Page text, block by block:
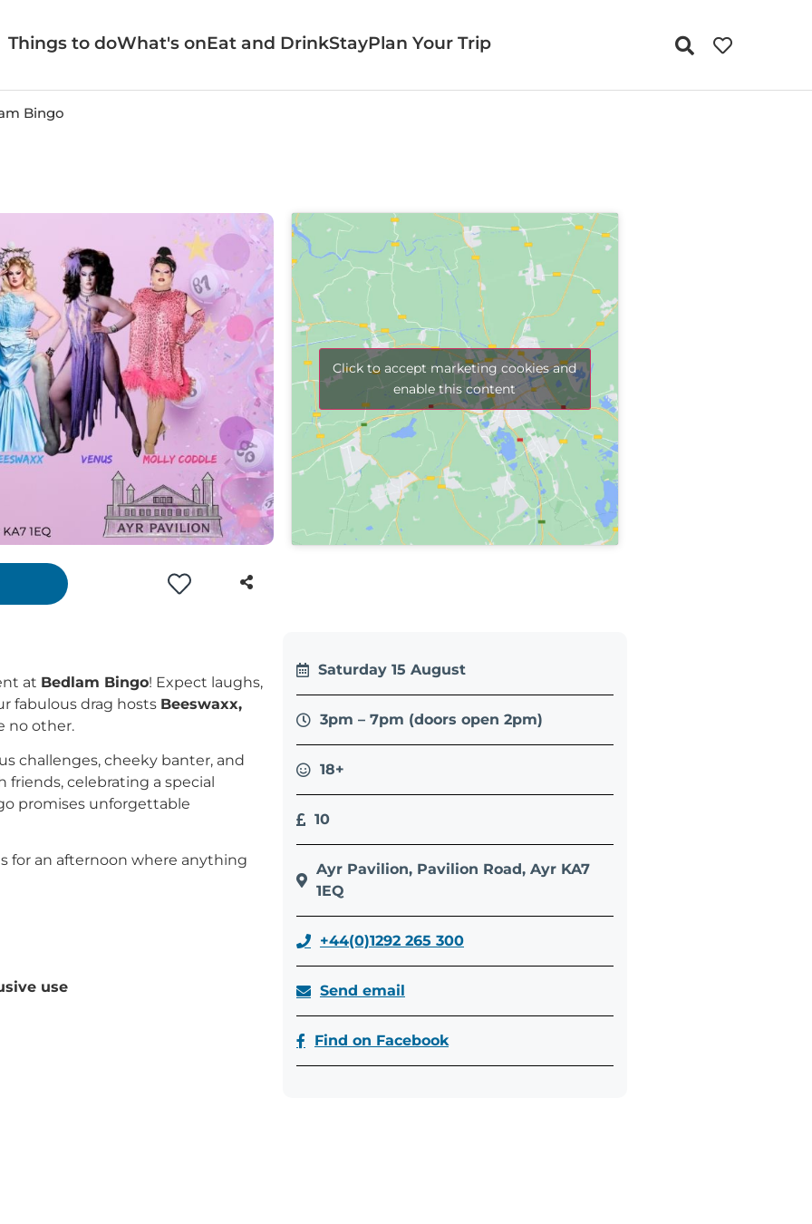
Things to doWhat's onEat and DrinkStayPlan Your Trip
Bingo
Click to accept marketing cookies and
enable this content
at Bedlam Bingo! Expect laughs,
fabulous drag hosts Beeswaxx,
no other.
challenges, cheeky banter, and
celebrating a special
promises unforgettable
for an afternoon where anything
use
Saturday 15 August
3pm – 7pm (doors open 2pm)
18+
10
Ayr Pavilion, Pavilion Road, Ayr KA7
1EQ
+44(0)1292 265 300
Send email
Find on Facebook